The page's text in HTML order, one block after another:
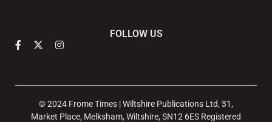
FOLLOW US
© 2024 Frome Times | Wiltshire Publications Ltd, 31,
Market Place, Melksham, Wiltshire, SN12 6ES Registered